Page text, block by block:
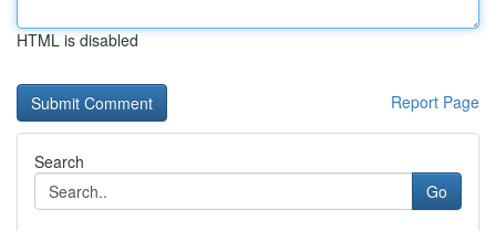
HTML is disabled
Report Page
Search
Go